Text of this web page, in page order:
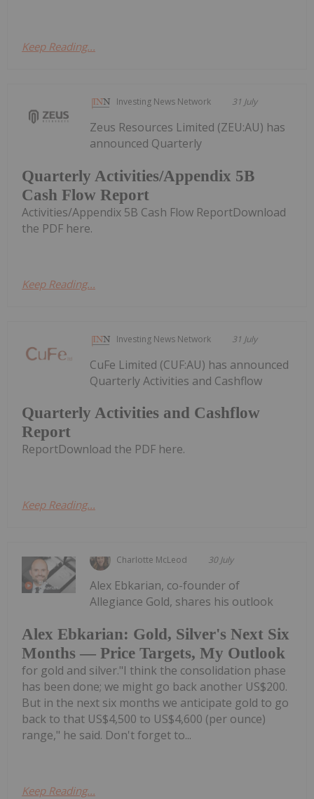
Keep Reading...
Investing News Network 31 July
Quarterly Activities/Appendix 5B
Cash Flow Report
Zeus Resources Limited (ZEU:AU) has
announced Quarterly
Activities/Appendix 5B Cash Flow ReportDownload
the PDF here.
Keep Reading...
Investing News Network 31 July
Quarterly Activities and Cashflow
Report
CuFe Limited (CUF:AU) has announced
Quarterly Activities and Cashflow
ReportDownload the PDF here.
Keep Reading...
Charlotte McLeod 30 July
Alex Ebkarian: Gold, Silver's Next Six
Months — Price Targets, My Outlook
Alex Ebkarian, co-founder of
Allegiance Gold, shares his outlook
for gold and silver."I think the consolidation phase
has been done; we might go back another US$200.
But in the next six months we anticipate gold to go
back to that US$4,500 to US$4,600 (per ounce)
range," he said. Don't forget to...
Keep Reading...